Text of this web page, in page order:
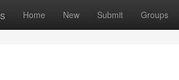
Home New Submit Groups